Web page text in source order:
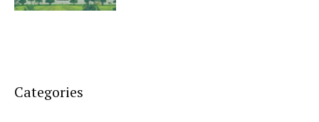
Categories